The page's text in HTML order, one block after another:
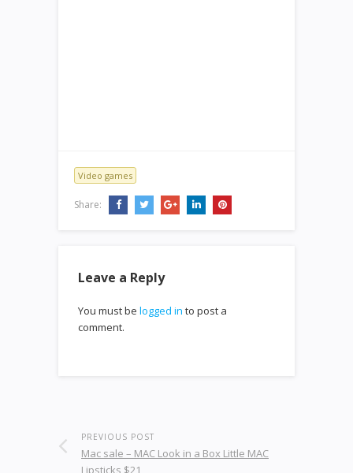
Video games
Share:
Leave a Reply
You must be logged in to post a
comment.
PREVIOUS POST
Mac sale – MAC Look in a Box Little MAC
Lipsticks $21